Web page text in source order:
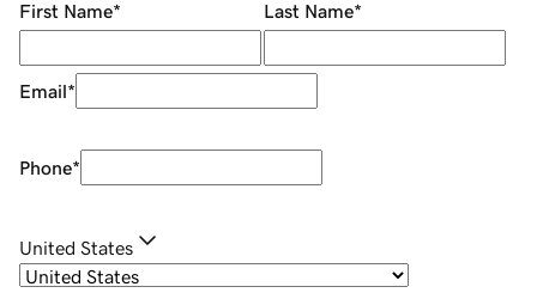
First Name* Last Name*
Email*
Phone*
United States